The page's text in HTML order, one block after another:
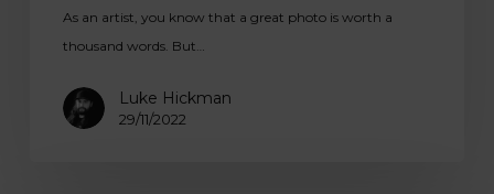
As an artist, you know that a great photo is worth a
thousand words. But…
Luke Hickman
29/11/2022